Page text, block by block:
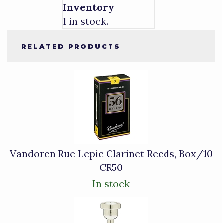
Inventory
1 in stock.
RELATED PRODUCTS
Vandoren Rue Lepic Clarinet Reeds, Box/10
CR50
In stock